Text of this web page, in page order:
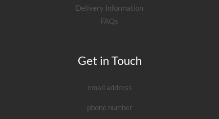
Delivery Information
FAQs
Get in Touch
email address
phone number